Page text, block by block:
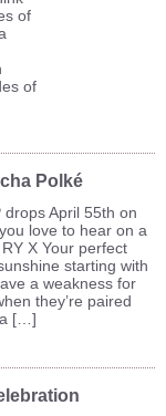
of
of
Polké
drops April 55th on
love to hear on a
X Your perfect
starting with
a weakness for
they’re paired
[…]